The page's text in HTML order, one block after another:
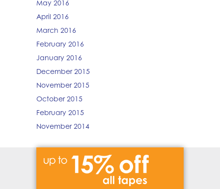
May 2016
April 2016
March 2016
February 2016
January 2016
December 2015
November 2015
October 2015
February 2015
November 2014